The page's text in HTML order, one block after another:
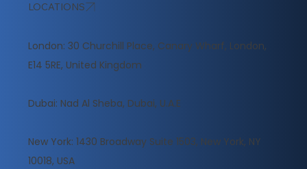
LOCATIONS
London: 30 Churchill Place, Canary Wharf, London,
E14 5RE, United Kingdom
​Dubai: Nad Al Sheba, Dubai, U.A.E
New York: 1430 Broadway Suite 1503, New York, NY
10018, USA